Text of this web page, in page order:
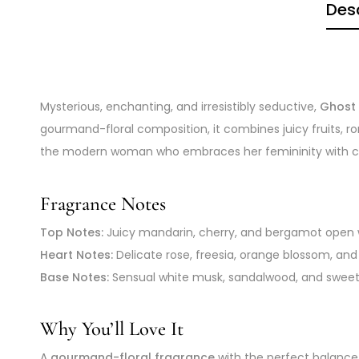
Mysterious, enchanting, and irresistibly seductive, Ghost
gourmand-floral composition, it combines juicy fruits,
the modern woman who embraces her femininity with
Fragrance Notes
Top Notes: Juicy mandarin, cherry, and bergamot
Heart Notes: Delicate rose, freesia, orange blossom,
Base Notes: Sensual white musk, sandalwood, and
Why You’ll Love It